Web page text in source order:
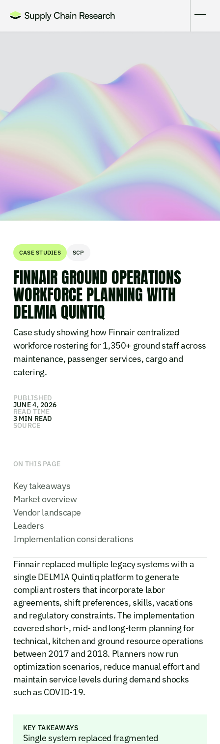
CASE STUDIES SCP
FINNAIR GROUND OPERATIONS
WORKFORCE PLANNING WITH
DELMIA QUINTIQ
Case study showing how Finnair centralized
workforce rostering for 1,350+ ground staff across
maintenance, passenger services, cargo and
catering.
PUBLISHED
JUNE 4, 2026
READ TIME
3 MIN READ
SOURCE
ON THIS PAGE
Key takeaways
Market overview
Vendor landscape
Leaders
Implementation considerations
Finnair replaced multiple legacy systems with a
single DELMIA Quintiq platform to generate
compliant rosters that incorporate labor
agreements, shift preferences, skills, vacations
and regulatory constraints. The implementation
covered short-, mid- and long-term planning for
technical, kitchen and ground resource operations
between 2017 and 2018. Planners now run
optimization scenarios, reduce manual effort and
maintain service levels during demand shocks
such as COVID-19.
KEY TAKEAWAYS
Single system replaced fragmented